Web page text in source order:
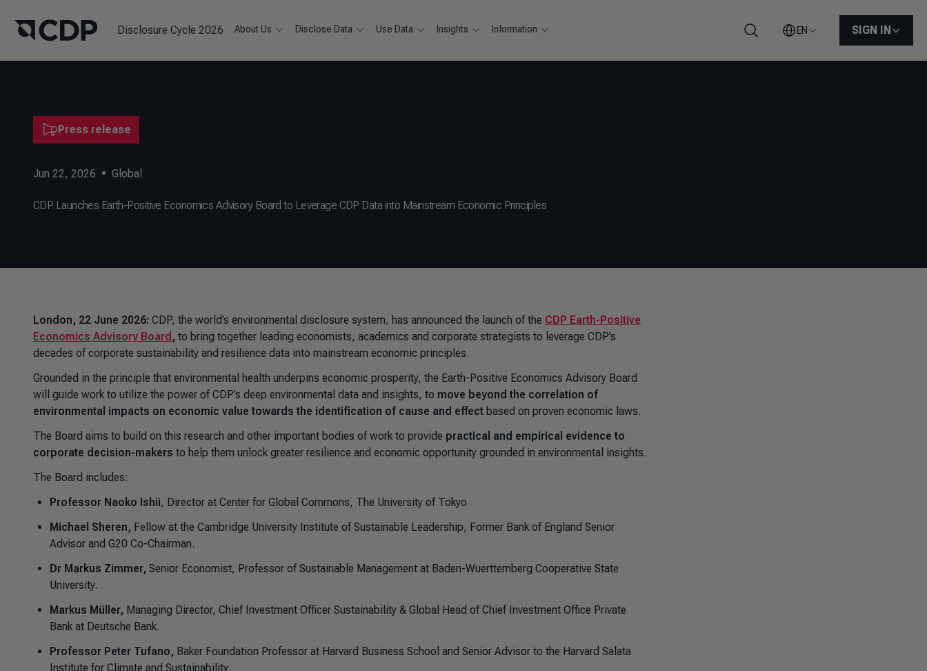
Disclosure Cycle 2026 About Us Disclose Data Use Data Insights Information
Search
EN SIGN IN
Press release
Jun 22, 2026 • Global
CDP Launches Earth-Positive Economics Advisory Board to Leverage CDP Data into Mainstream Economic Principles
London, 22 June 2026: CDP, the world’s environmental disclosure system, has announced the launch of the CDP Earth-Positive
Economics Advisory Board , to bring together leading economists, academics and corporate strategists to leverage CDP’s
decades of corporate sustainability and resilience data into mainstream economic principles.
Grounded in the principle that environmental health underpins economic prosperity, the Earth-Positive Economics Advisory Board
will guide work to utilize the power of CDP’s deep environmental data and insights, to move beyond the correlation of
environmental impacts on economic value towards the identification of cause and effect based on proven economic laws.
The Board aims to build on this research and other important bodies of work to provide practical and empirical evidence to
corporate decision-makers to help them unlock greater resilience and economic opportunity grounded in environmental insights.
The Board includes:
Professor Naoko Ishii, Director at Center for Global Commons, The University of Tokyo
Michael Sheren, Fellow at the Cambridge University Institute of Sustainable Leadership, Former Bank of England Senior
Advisor and G20 Co-Chairman.
Dr Markus Zimmer, Senior Economist, Professor of Sustainable Management at Baden-Wuerttemberg Cooperative State
University.
Markus Müller, Managing Director, Chief Investment Officer Sustainability & Global Head of Chief Investment Office Private
Bank at Deutsche Bank.
Professor Peter Tufano, Baker Foundation Professor at Harvard Business School and Senior Advisor to the Harvard Salata
Institute for Climate and Sustainability.